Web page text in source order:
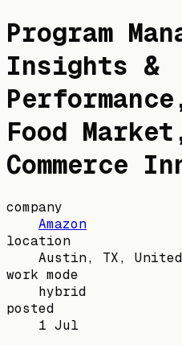
Program
Insights &
Food
Commerce
company
Amazon
location
Austin, TX,
work mode
hybrid
posted
1 Jul